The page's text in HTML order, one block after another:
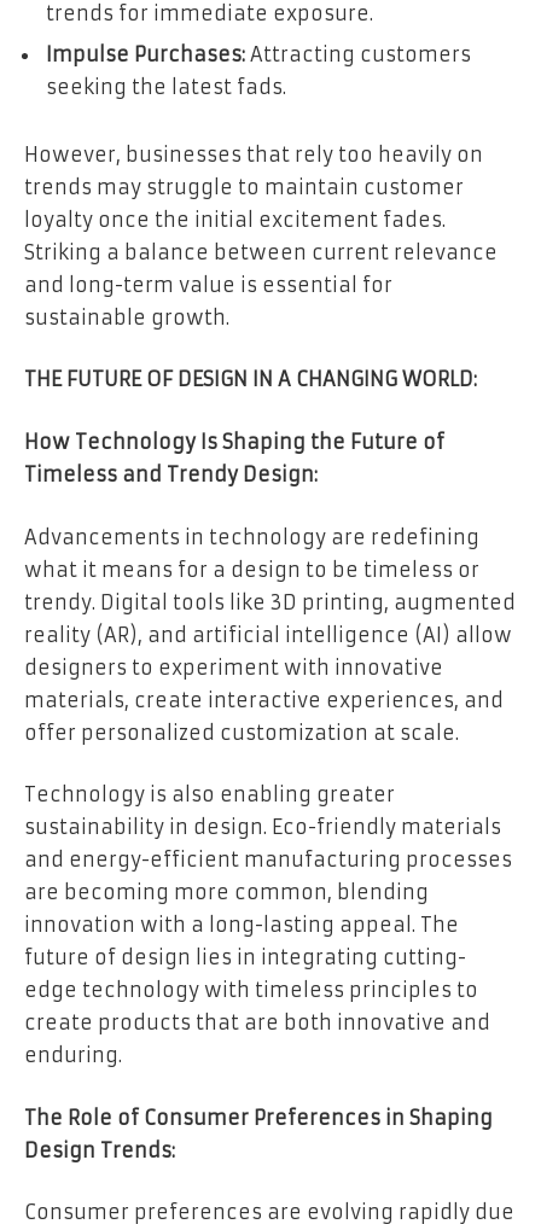
trends for immediate exposure.
Impulse Purchases: Attracting customers
seeking the latest fads.
However, businesses that rely too heavily on
trends may struggle to maintain customer
loyalty once the initial excitement fades.
Striking a balance between current relevance
and long-term value is essential for
sustainable growth.
THE FUTURE OF DESIGN IN A CHANGING WORLD:
How Technology Is Shaping the Future of
Timeless and Trendy Design:
Advancements in technology are redefining
what it means for a design to be timeless or
trendy. Digital tools like 3D printing, augmented
reality (AR), and artificial intelligence (AI) allow
designers to experiment with innovative
materials, create interactive experiences, and
offer personalized customization at scale.
Technology is also enabling greater
sustainability in design. Eco-friendly materials
and energy-efficient manufacturing processes
are becoming more common, blending
innovation with a long-lasting appeal. The
future of design lies in integrating cutting-
edge technology with timeless principles to
create products that are both innovative and
enduring.
The Role of Consumer Preferences in Shaping
Design Trends:
Consumer preferences are evolving rapidly due